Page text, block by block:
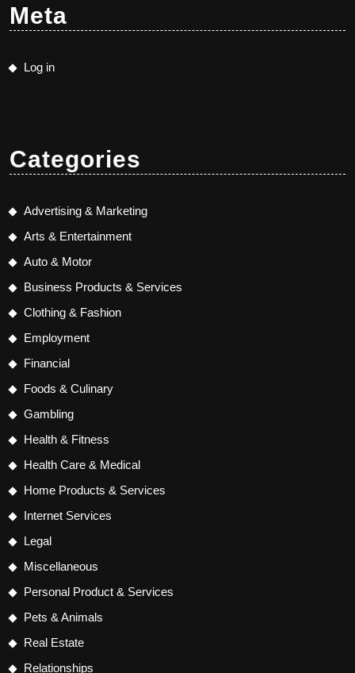
Meta
Log in
Categories
Advertising & Marketing
Arts & Entertainment
Auto & Motor
Business Products & Services
Clothing & Fashion
Employment
Financial
Foods & Culinary
Gambling
Health & Fitness
Health Care & Medical
Home Products & Services
Internet Services
Legal
Miscellaneous
Personal Product & Services
Pets & Animals
Real Estate
Relationships